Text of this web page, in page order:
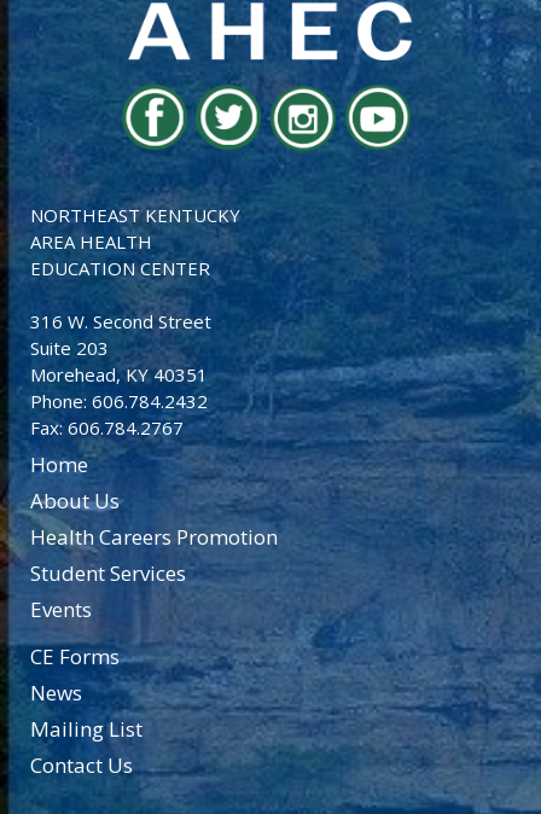
NORTHEAST KENTUCKY
AREA HEALTH
EDUCATION CENTER
316 W. Second Street
Suite 203
Morehead, KY 40351
Phone: 606.784.2432
Fax: 606.784.2767
Home
About Us
Health Careers Promotion
Student Services
Events
CE Forms
News
Mailing List
Contact Us